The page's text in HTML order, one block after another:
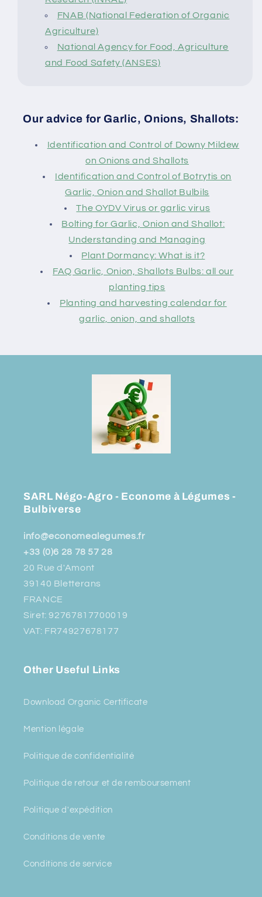
FNAB (National Federation of Organic
Agriculture)
National Agency for Food, Agriculture
and Food Safety (ANSES)
Our advice for Garlic, Onions, Shallots:
Identification and Control of Downy Mildew
on Onions and Shallots
Identification and Control of Botrytis on
Garlic, Onion and Shallot Bulbils
The OYDV Virus or garlic virus
Bolting for Garlic, Onion and Shallot:
Understanding and Managing
Plant Dormancy: What is it?
FAQ Garlic, Onion, Shallots Bulbs: all our
planting tips
Planting and harvesting calendar for
garlic, onion, and shallots
SARL Négo-Agro - Econome à Légumes -
Bulbiverse
info@economealegumes.fr
+33 (0)6 28 78 57 28
20 Rue d'Amont
39140 Bletterans
FRANCE
Siret: 92767817700019
VAT: FR74927678177
Other Useful Links
Download Organic Certificate
Mention légale
Politique de confidentialité
Politique de retour et de remboursement
Politique d'expédition
Conditions de vente
Conditions de service